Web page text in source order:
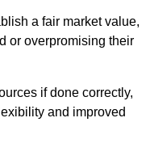
a fair market value,
or overpromising their
if done correctly,
and improved